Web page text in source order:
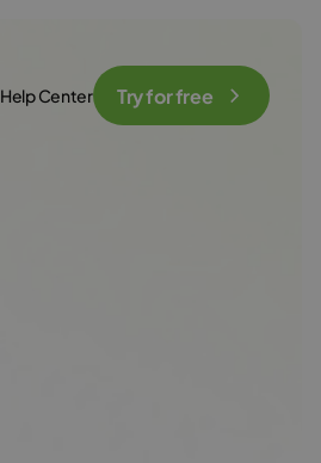
Help Center Try for free